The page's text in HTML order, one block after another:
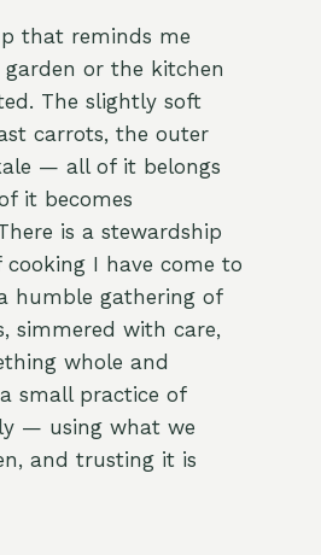
that reminds me
or the kitchen
The slightly soft
carrots, the outer
— all of it belongs
it becomes
is a stewardship
I have come to
humble gathering of
simmered with care,
whole and
small practice of
— using what we
and trusting it is